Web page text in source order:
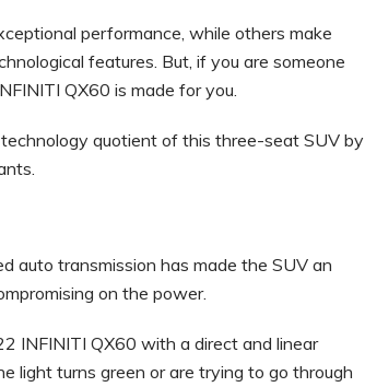
performance, while others make
features. But, if you are someone
QX60 is made for you.
quotient of this three-seat SUV by
auto transmission has made the SUV an
on the power.
INFINITI QX60 with a direct and linear
light turns green or are trying to go through